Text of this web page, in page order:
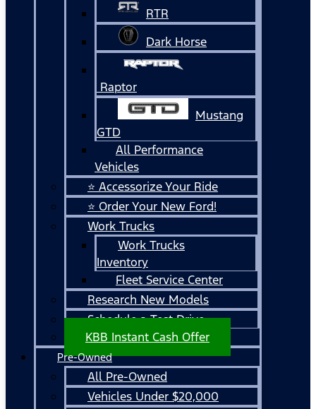
RTR
Dark Horse
Raptor
Mustang
GTD
All Performance
Vehicles
⭐ Accessorize Your Ride
⭐ Order Your New Ford!
Work Trucks
Work Trucks
Inventory
Fleet Service Center
Research New Models
Schedule a Test Drive
KBB Instant Cash Offer
Pre-Owned
All Pre-Owned
Vehicles Under $20,000